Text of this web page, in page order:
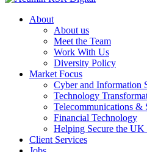
About
About us
Meet the Team
Work With Us
Diversity Policy
Market Focus
Cyber and Information
Technology
Telecommunications &
Financial Technology
Helping Secure the UK
Client Services